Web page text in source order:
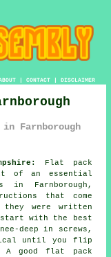
| CONTACT| DISCLAIMER
Farnborough
Flat pack
of an essential
Farnborough,
that come
were written
start with the best
deep in screws,
until you flip
A goodflat pack